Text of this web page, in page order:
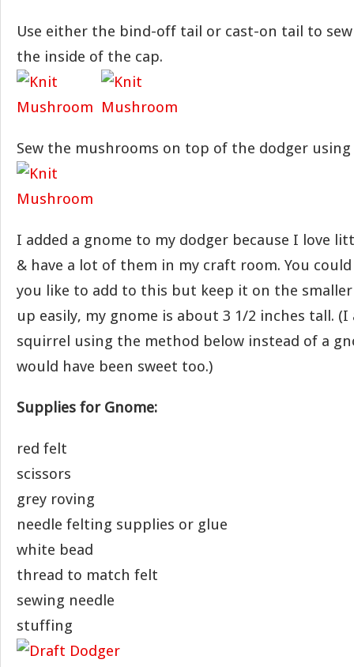
Use either the bind-off tail or cast-on tail to
the inside of the cap.
Sew the mushrooms on top of the dodger
I added a gnome to my dodger because I love
& have a lot of them in my craft room. You
you like to add to this but keep it on the smaller
up easily, my gnome is about 3 1/2 inches tall.
squirrel using the method below instead of a
would have been sweet too.)
Supplies for Gnome:
red felt
scissors
grey roving
needle felting supplies or glue
white bead
thread to match felt
sewing needle
stuffing